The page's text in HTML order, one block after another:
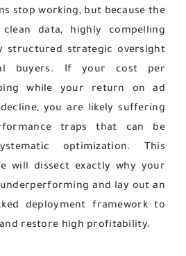
stop working, but because the
data, highly compelling
structured strategic oversight
buyers. If your cost per
while your return on ad
you are likely suffering
traps that can be
optimization. This
will dissect exactly why your
and lay out an
deployment framework to
restore high profitability.